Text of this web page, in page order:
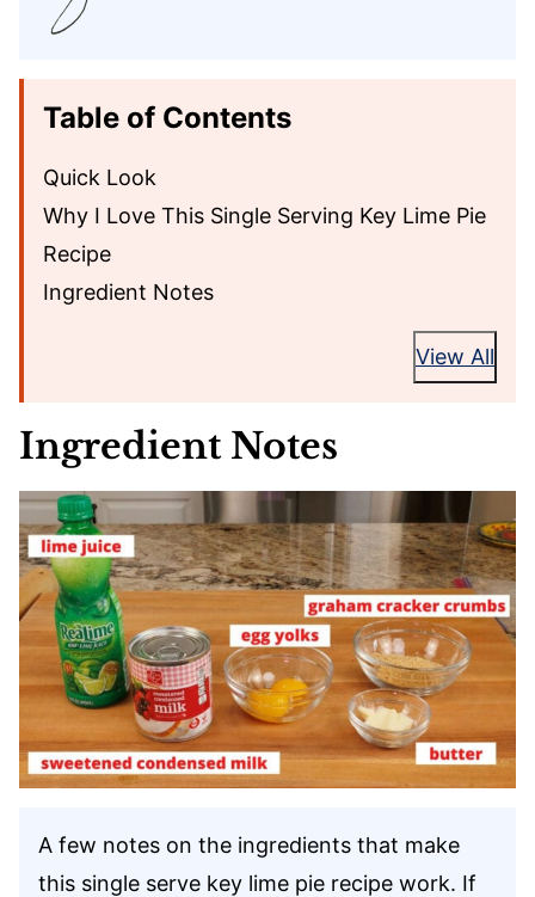
Table of Contents
Quick Look
Why I Love This Single Serving Key Lime Pie
Recipe
Ingredient Notes
View All
Ingredient Notes
A few notes on the ingredients that make
this single serve key lime pie recipe work. If